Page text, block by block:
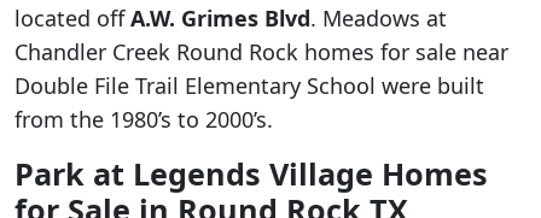
located offA.W. Grimes Blvd. Meadows at
Chandler Creek Round Rock homes for sale near
Double File Trail Elementary School were built
from the 1980’s to 2000’s.
Park at Legends Village Homes
for Sale in Round Rock TX